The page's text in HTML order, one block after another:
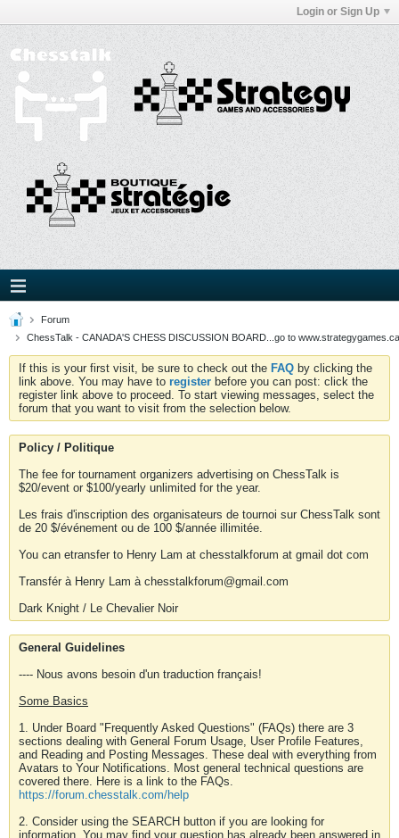
Login or Sign Up
Forum
ChessTalk - CANADA'S CHESS DISCUSSION BOARD...go to
If this is your first visit, be sure to check out the FAQ by clicking the
link above. You may have to register before you can post: click the
register link above to proceed. To start viewing messages, select the
forum that you want to visit from the selection below.
Policy / Politique
The fee for tournament organizers advertising on ChessTalk is
$20/event or $100/yearly unlimited for the year.
Les frais d'inscription des organisateurs de tournoi sur ChessTalk sont
de 20 $/événement ou de 100 $/année illimitée.
You can etransfer to Henry Lam at chesstalkforum at gmail dot com
Transfér à Henry Lam à chesstalkforum@gmail.com
Dark Knight / Le Chevalier Noir
General Guidelines
---- Nous avons besoin d'un traduction français!
Some Basics
1. Under Board "Frequently Asked Questions" (FAQs) there are 3
sections dealing with General Forum Usage, User Profile Features,
and Reading and Posting Messages. These deal with everything from
Avatars to Your Notifications. Most general technical questions are
covered there. Here is a link to the FAQs.
https://forum.chesstalk.com/help
2. Consider using the SEARCH button if you are looking for
information. You may find your question has already been answered in